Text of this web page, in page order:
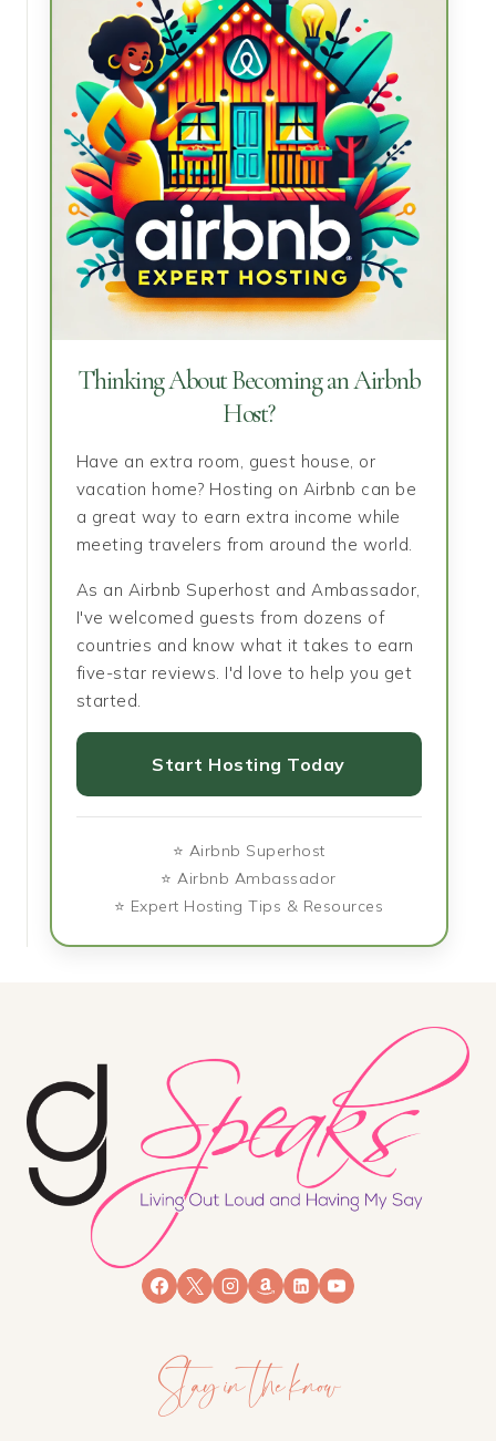
Thinking About Becoming an Airbnb
Host?
Have an extra room, guest house, or
vacation home? Hosting on Airbnb can be
a great way to earn extra income while
meeting travelers from around the world.
As an Airbnb Superhost and Ambassador,
I've welcomed guests from dozens of
countries and know what it takes to earn
five-star reviews. I'd love to help you get
started.
Start Hosting Today
⭐ Airbnb Superhost
⭐ Airbnb Ambassador
⭐ Expert Hosting Tips & Resources
Stay in the know